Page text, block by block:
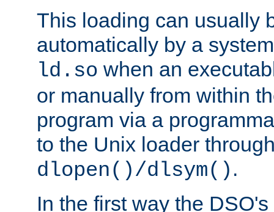
This loading can usually
automatically by a
ld.so when an
or manually from within
program via a
to the Unix loader
dlopen()/dlsym() .
In the first way the